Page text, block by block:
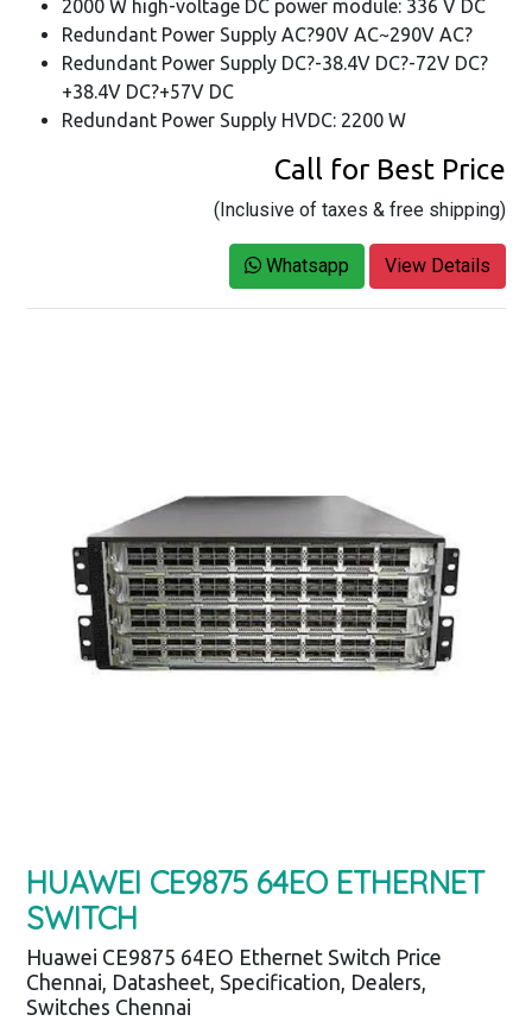
2000 W high-voltage DC power module: 336 V DC
Redundant Power Supply AC?90V AC~290V AC?
Redundant Power Supply DC?-38.4V DC?-72V DC?
+38.4V DC?+57V DC
Redundant Power Supply HVDC: 2200 W
Call for Best Price
(Inclusive of taxes & free shipping)
Whatsapp View Details
HUAWEI CE9875 64EO ETHERNET
SWITCH
Huawei CE9875 64EO Ethernet Switch Price
Chennai, Datasheet, Specification, Dealers,
Switches Chennai